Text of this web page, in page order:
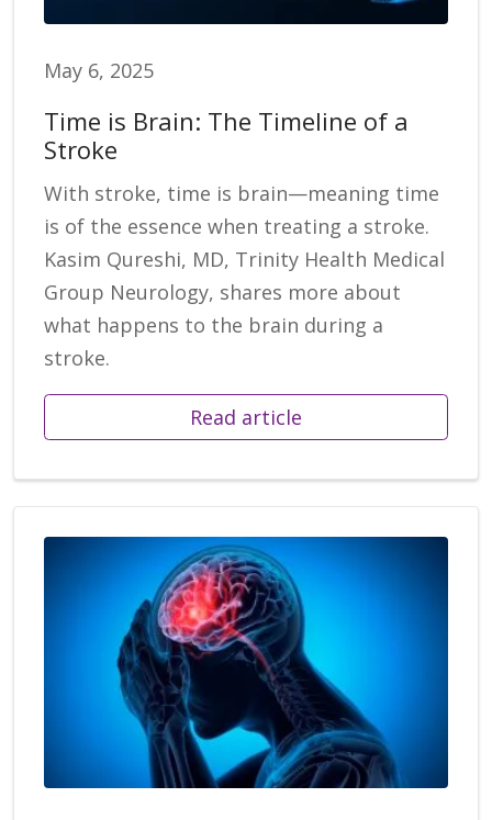
May 6, 2025
Time is Brain: The Timeline of a
Stroke
With stroke, time is brain—meaning time
is of the essence when treating a stroke.
Kasim Qureshi, MD, Trinity Health Medical
Group Neurology, shares more about
what happens to the brain during a
stroke.
Read article